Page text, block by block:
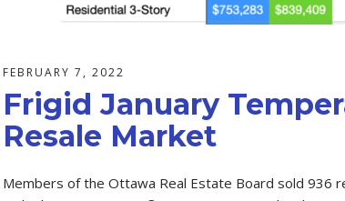
FEBRUARY 7, 2022
Frigid January
Resale Market
Members of the Ottawa Real Estate Board sold 936